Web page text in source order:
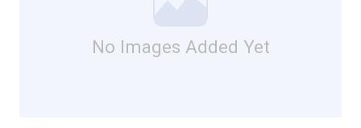
No Images Added Yet